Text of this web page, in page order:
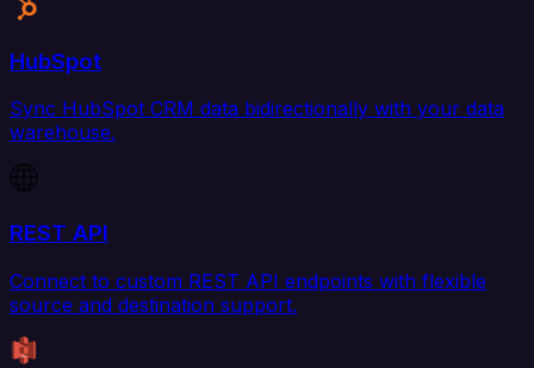
HubSpot
Sync HubSpot CRM data bidirectionally with your data
warehouse.
REST API
Connect to custom REST API endpoints with flexible
source and destination support.